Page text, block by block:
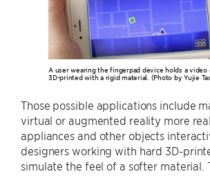
A user wearing the fingerpad device holds a video
3D-printed with a rigid material. (Photo by Yujie
Those possible applications include
virtual or augmented reality more
appliances and other objects
designers working with hard 3D-
simulate the feel of a softer material.